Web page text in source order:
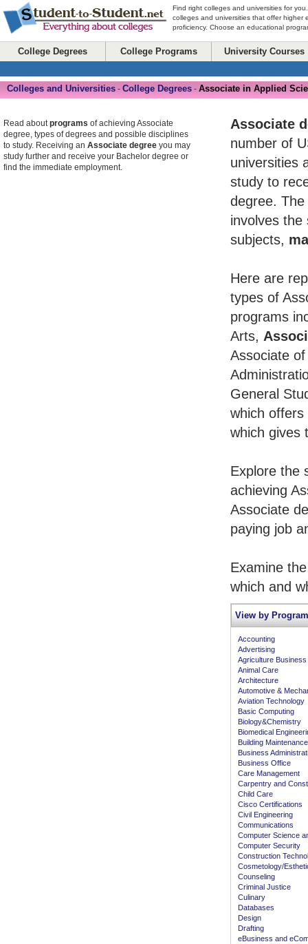
Find right colleges and universities for
colleges and universities that offer higher
proficiency. Choose an educational
College Degrees College Programs University Courses
Colleges and Universities - College Degrees - Associate in Applied
Associate
number of
universities
study to
degree.
involves the
subjects,
Here are
types of
programs
Arts,
Associate
General
which
which gives
Explore the
achieving
Associate
paying job
Examine
which and
View by
Accounting
Advertising
Agriculture Business
Animal Care
Architecture
Automotive &
Aviation Technology
Basic Computing
Biology&Chemistry
Biomedical
Building Maintenance
Business
Business Office
Care Management
Carpentry and
Child Care
Cisco Certifications
Civil Engineering
Communications
Computer Science
Computer Security
Construction
Cosmetology/
Counseling
Criminal Justice
Culinary
Databases
Design
Drafting
eBusiness and
Read aboutprograms of achieving Associate
degree, types of degrees and possible disciplines
to study. Receiving an Associate degree you may
study further and receive your Bachelor degree or
find the immediate employment.